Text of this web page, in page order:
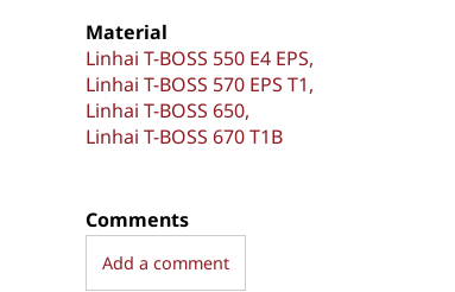
Material
Linhai T-BOSS 550 E4 EPS
Linhai T-BOSS 570 EPS T1
Linhai T-BOSS 650
Linhai T-BOSS 670 T1B
Comments
Add a comment